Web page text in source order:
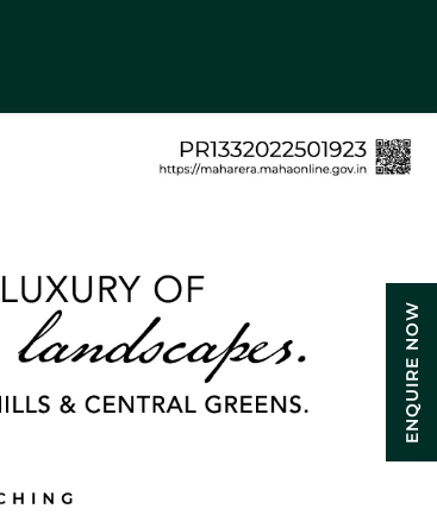
ENQUIRE NOW